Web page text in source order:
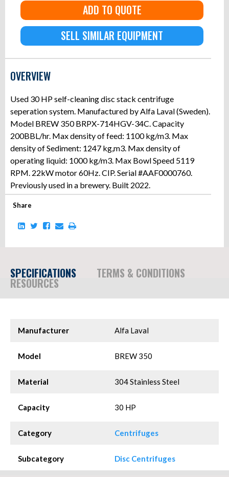
ADD TO QUOTE
SELL SIMILAR EQUIPMENT
OVERVIEW
Used 30 HP self-cleaning disc stack centrifuge
seperation system. Manufactured by Alfa Laval (Sweden).
Model BREW 350 BRPX-714HGV-34C. Capacity
200BBL/hr. Max density of feed: 1100 kg/m3. Max
density of Sediment: 1247 kg,m3. Max density of
operating liquid: 1000 kg/m3. Max Bowl Speed 5119
RPM. 22kW motor 60Hz. CIP. Serial #AAF0000760.
Previously used in a brewery. Built 2022.
Share
SPECIFICATIONS TERMS & CONDITIONS
RESOURCES
Manufacturer Alfa Laval
Model BREW 350
Material 304 Stainless Steel
Capacity 30 HP
Category Centrifuges
Subcategory Disc Centrifuges